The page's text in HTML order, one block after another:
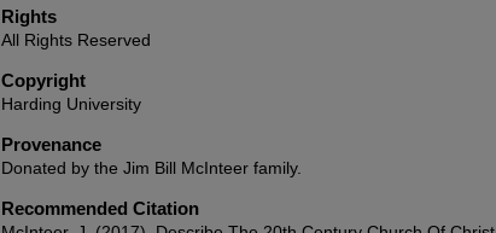
Rights
All Rights Reserved
Copyright
Harding University
Provenance
Donated by the Jim Bill McInteer family.
Recommended Citation